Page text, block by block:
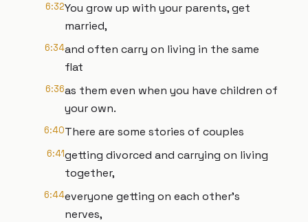
6:32You grow up with your parents, get
married,
6:34and often carry on living in the same
flat
6:36as them even when you have children of
your own.
6:40There are some stories of couples
6:41getting divorced and carrying on living
together,
6:44everyone getting on each other's
nerves,